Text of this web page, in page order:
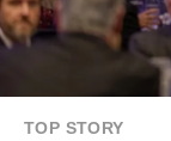
TOP STORY